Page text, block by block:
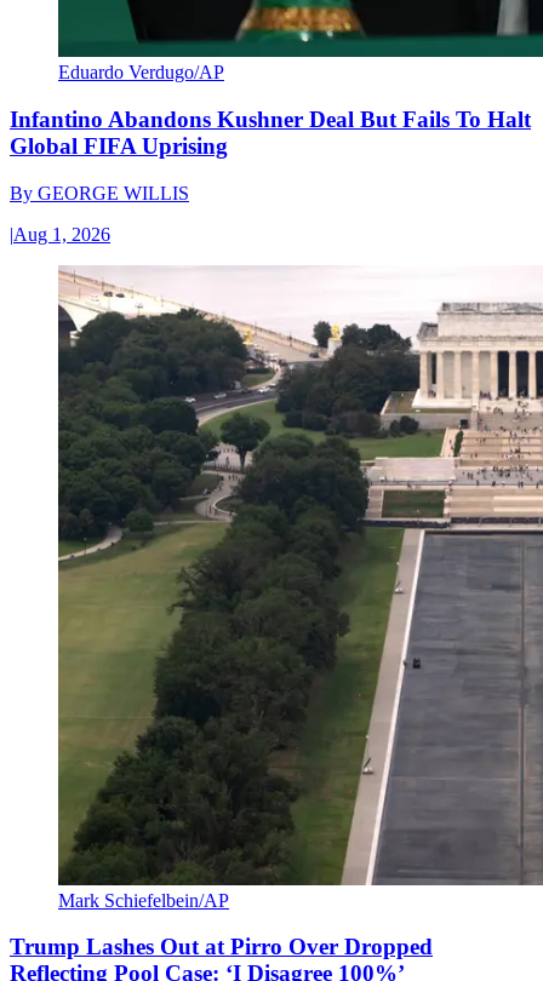
Eduardo Verdugo/AP
Infantino Abandons Kushner Deal But Fails To Halt
Global FIFA Uprising
By GEORGE WILLIS
|Aug 1, 2026
Mark Schiefelbein/AP
Trump Lashes Out at Pirro Over Dropped
Reflecting Pool Case: ‘I Disagree 100%’